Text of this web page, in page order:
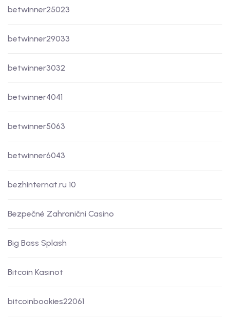
betwinner25023
betwinner29033
betwinner3032
betwinner4041
betwinner5063
betwinner6043
bezhinternat.ru 10
Bezpečné Zahraniční Casino
Big Bass Splash
Bitcoin Kasinot
bitcoinbookies22061